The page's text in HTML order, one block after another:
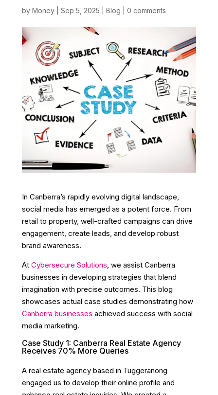
by Money| Sep 5, 2025 Blog 0 comments
In Canberra’s rapidly evolving digital landscape,
social media has emerged as a potent force. From
retail to property, well-crafted campaigns can drive
engagement, create leads, and develop robust
brand awareness.
At Cybersecure Solutions, we assist Canberra
businesses in developing strategies that blend
imagination with precise outcomes. This blog
showcases actual case studies demonstrating how
Canberra businesses achieved success with social
media marketing.
Case Study 1: Canberra Real Estate Agency
Receives 70% More Queries
A real estate agency based in Tuggeranong
engaged us to develop their online profile and